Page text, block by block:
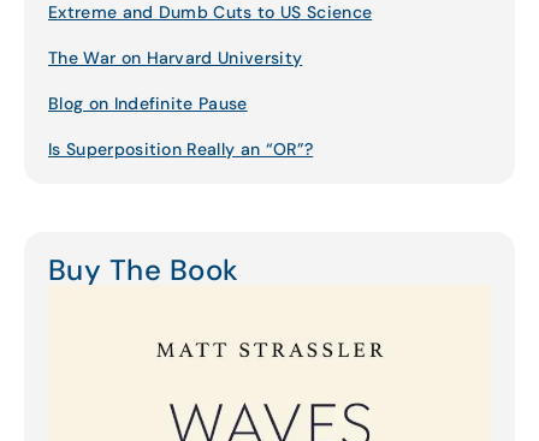
Extreme and Dumb Cuts to US Science
The War on Harvard University
Blog on Indefinite Pause
Is Superposition Really an “OR”?
Buy The Book